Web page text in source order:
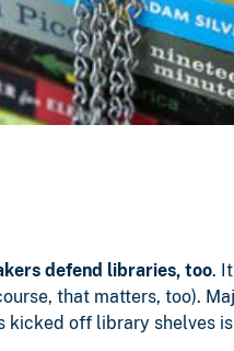
defend libraries, too.
that matters, too).
kicked off library shelves